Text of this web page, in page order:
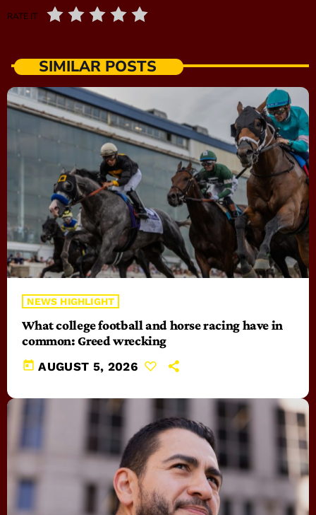
RATE IT
SIMILAR POSTS
NEWS HIGHLIGHT
What college football and horse racing have in
common: Greed wrecking
today AUGUST 5, 2026